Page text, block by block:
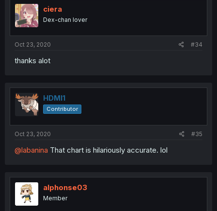
ciera
Dex-chan lover
Oct 23, 2020 #34
thanks alot
HDMI1
Contributor
Oct 23, 2020 #35
@labanina That chart is hilariously accurate. lol
alphonse03
Member